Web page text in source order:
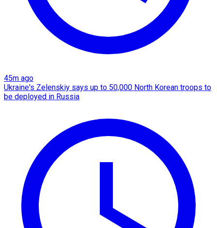
45m ago
Ukraine's Zelenskiy says up to 50,000 North Korean troops to
be deployed in Russia